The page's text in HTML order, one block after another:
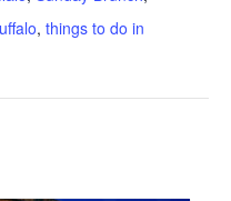
, things to do in